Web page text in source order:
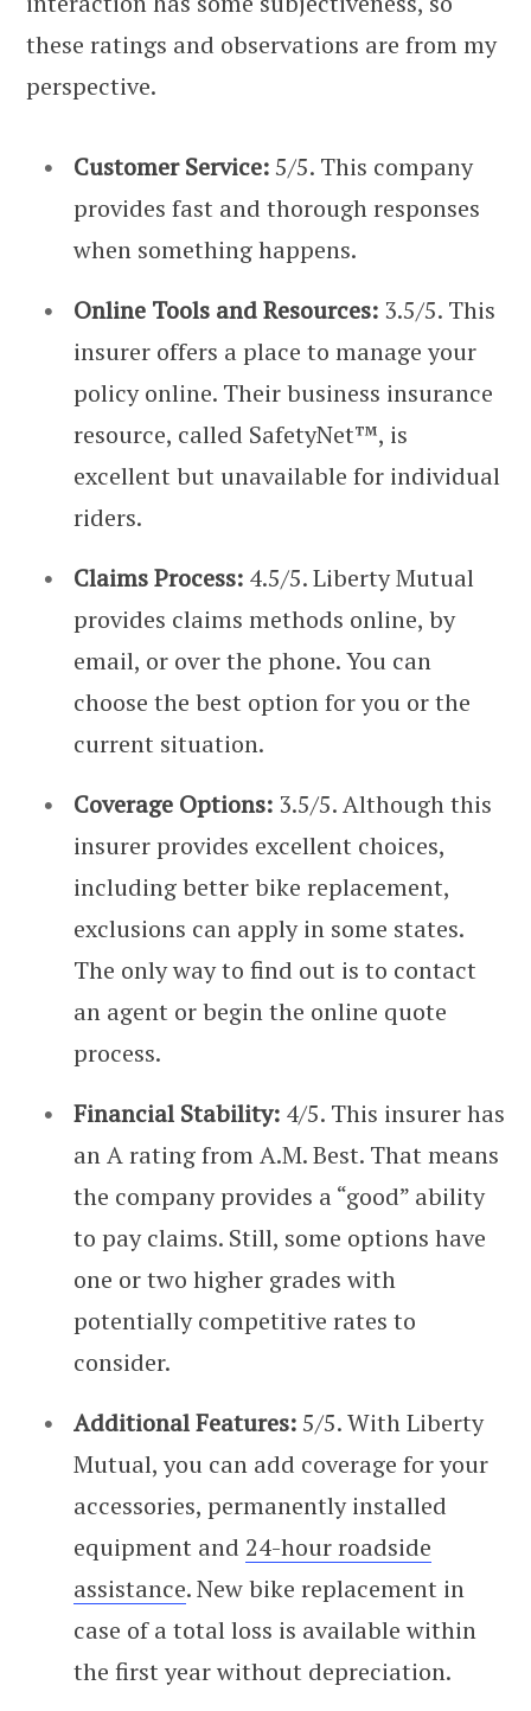
these ratings and observations are from my
perspective.
Customer Service: 5/5. This company
provides fast and thorough responses
when something happens.
Online Tools and Resources: 3.5/5. This
insurer offers a place to manage your
policy online. Their business insurance
resource, called SafetyNet™, is
excellent but unavailable for individual
riders.
Claims Process: 4.5/5. Liberty Mutual
provides claims methods online, by
email, or over the phone. You can
choose the best option for you or the
current situation.
Coverage Options: 3.5/5. Although this
insurer provides excellent choices,
including better bike replacement,
exclusions can apply in some states.
The only way to find out is to contact
an agent or begin the online quote
process.
Financial Stability: 4/5. This insurer has
an A rating from A.M. Best. That means
the company provides a “good” ability
to pay claims. Still, some options have
one or two higher grades with
potentially competitive rates to
consider.
Additional Features: 5/5. With Liberty
Mutual, you can add coverage for your
accessories, permanently installed
equipment and 24-hour roadside
assistance. New bike replacement in
case of a total loss is available within
the first year without depreciation.